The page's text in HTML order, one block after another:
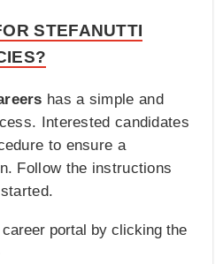
STEFANUTTI
has a simple and
Interested candidates
to ensure a
Follow the instructions
portal by clicking the